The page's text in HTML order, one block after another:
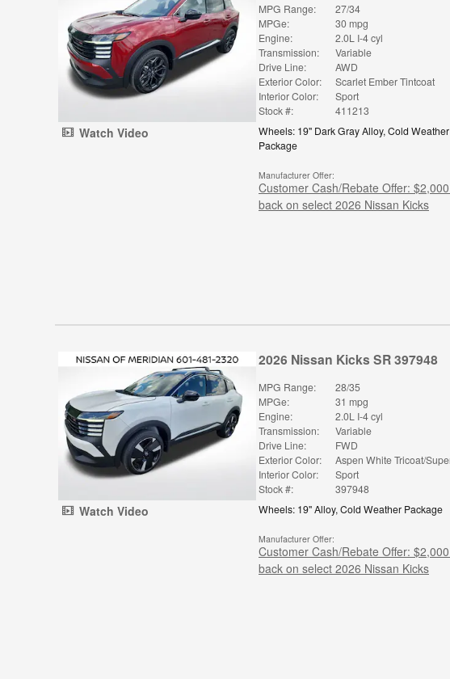
Watch Video
MPG Range:
27/34
MPGe:
30 mpg
Engine:
2.0L I-4 cyl
Transmission:
Variable
Drive Line:
AWD
Exterior Color:
Scarlet Ember Tintcoat
Interior Color:
Sport
Stock #:
411213
Wheels: 19" Dark Gray Alloy, Cold Weather
Package
Manufacturer Offer:
Customer Cash/Rebate Offer:
back on select 2026 Nissan Kicks
Watch Video
2026 Nissan Kicks SR 397948
MPG Range:
28/35
MPGe:
31 mpg
Engine:
2.0L I-4 cyl
Transmission:
Variable
Drive Line:
FWD
Exterior Color:
Aspen White Tricoat/
Interior Color:
Sport
Stock #:
397948
Wheels: 19" Alloy, Cold Weather Package
Manufacturer Offer:
Customer Cash/Rebate Offer:
back on select 2026 Nissan Kicks